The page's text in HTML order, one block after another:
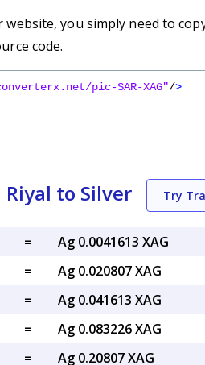
website, you simply need to
code.
pic-SAR-XAG"/>
to Silver Try
=
Ag 0.0041613 XAG
=
Ag 0.020807 XAG
=
Ag 0.041613 XAG
=
Ag 0.083226 XAG
=
Ag 0.20807 XAG